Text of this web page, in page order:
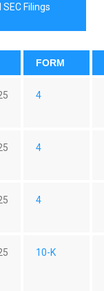
SEC Filings
FORM
4
4
4
10-K